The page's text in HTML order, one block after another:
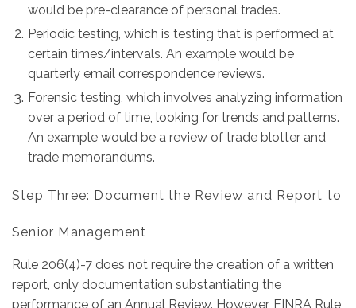
would be pre-clearance of personal trades.
Periodic testing, which is testing that is performed at
certain times/intervals. An example would be
quarterly email correspondence reviews.
Forensic testing, which involves analyzing information
over a period of time, looking for trends and patterns.
An example would be a review of trade blotter and
trade memorandums.
Step Three: Document the Review and Report to
Senior Management
Rule 206(4)-7 does not require the creation of a written
report, only documentation substantiating the
performance of an Annual Review. However, FINRA Rule